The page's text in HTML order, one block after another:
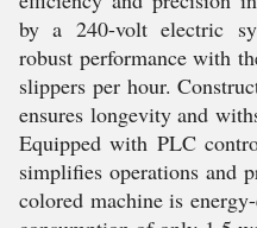
by a 240-volt electric
robust performance with
slippers per hour.
ensures longevity and
Equipped with PLC
simplifies operations and
colored machine is